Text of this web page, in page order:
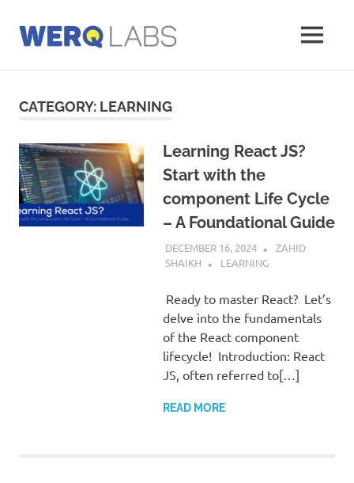
content
Labs
MENU
CATEGORY: LEARNING
Learning React JS?
Start with the
component Life Cycle
– A Foundational Guide
DECEMBER 16, 2024
ZAHID
SHAIKH
LEARNING
Ready to master React? Let’s
delve into the fundamentals
of the React component
lifecycle! Introduction: React
JS, often referred to[…]
READ MORE